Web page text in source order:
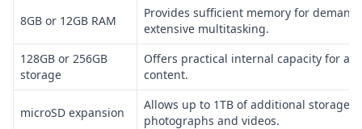
8GB or 12GB RAM
Provides sufficient memory for
extensive multitasking.
128GB or 256GB
storage
Offers practical internal capacity for
content.
microSD expansion
Allows up to 1TB of additional storage
photographs and videos.